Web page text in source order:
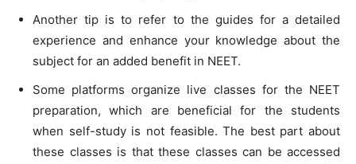
Another tip is to refer to the guides for a detailed
experience and enhance your knowledge about the
subject for an added benefit in NEET.
Some platforms organize live classes for the NEET
preparation, which are beneficial for the students
when self-study is not feasible. The best part about
these classes is that these classes can be accessed